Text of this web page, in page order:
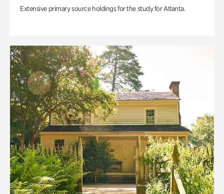
Extensive primary source holdings for the study for Atlanta.